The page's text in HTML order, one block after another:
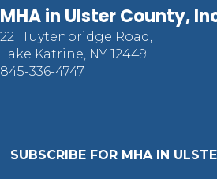
MHA in Ulster County,
221 Tuytenbridge Road,
Lake Katrine, NY 12449
845-336-4747
SUBSCRIBE FOR MHA IN